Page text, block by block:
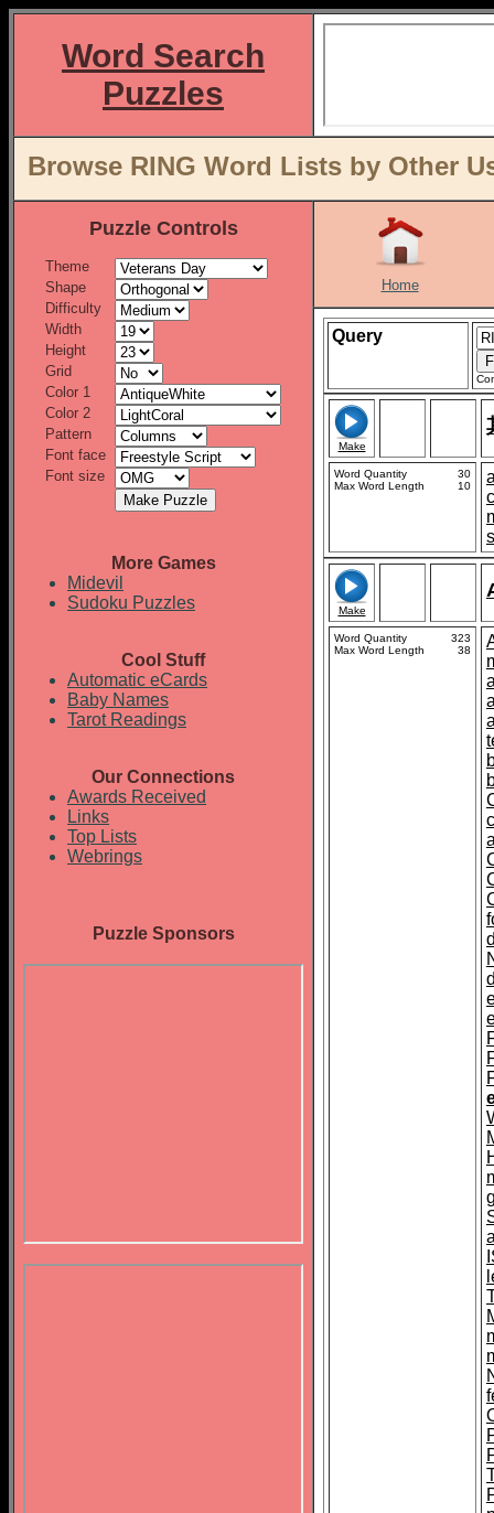
Word Search
Puzzles
Browse RING Word Lists by Other
Puzzle Controls
Theme
Shape
Difficulty
Width
Height
Grid
Color 1
Color 2
Pattern
Font face
Font size
More Games
Midevil
Sudoku Puzzles
Cool Stuff
Automatic eCards
Baby Names
Tarot Readings
Our Connections
Awards Received
Links
Top Lists
Webrings
Puzzle Sponsors
Home
Query
Make
Word Quantity
30
Max Word Length
10
Make
Word Quantity
323
Max Word Length
38